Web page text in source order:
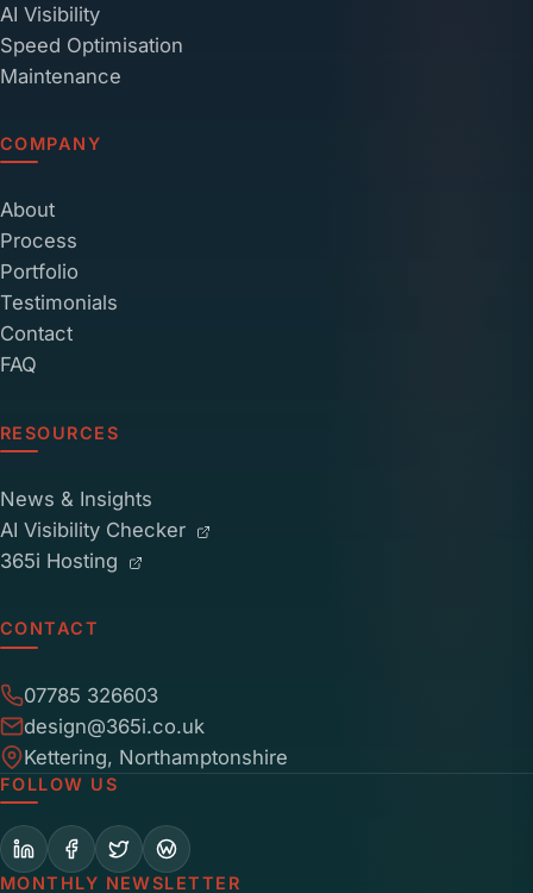
AI Visibility
Speed Optimisation
Maintenance
COMPANY
About
Process
Portfolio
Testimonials
Contact
FAQ
RESOURCES
News & Insights
AI Visibility Checker
365i Hosting
CONTACT
07785 326603
design@365i.co.uk
Kettering, Northamptonshire
FOLLOW US
MONTHLY NEWSLETTER